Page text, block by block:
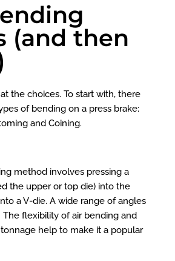
(and then
the choices. To start with, there
of bending on a press brake:
and Coining.
method involves pressing a
the upper or top die) into the
a V-die. A wide range of angles
The flexibility of air bending and
help to make it a popular